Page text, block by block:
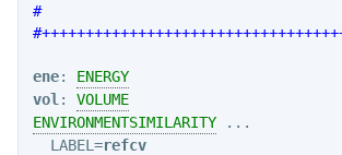
#
ene: ENERGY
vol : VOLUME
ENVIRONMENTSIMILARITY ...
LABEL =refcv